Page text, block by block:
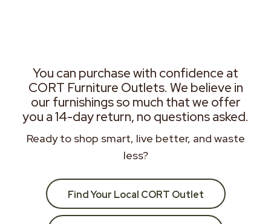
You can purchase with confidence at
CORT Furniture Outlets. We believe in
our furnishings so much that we offer
you a 14-day return, no questions asked.
Ready to shop smart, live better, and waste
less?
Find Your Local CORT Outlet